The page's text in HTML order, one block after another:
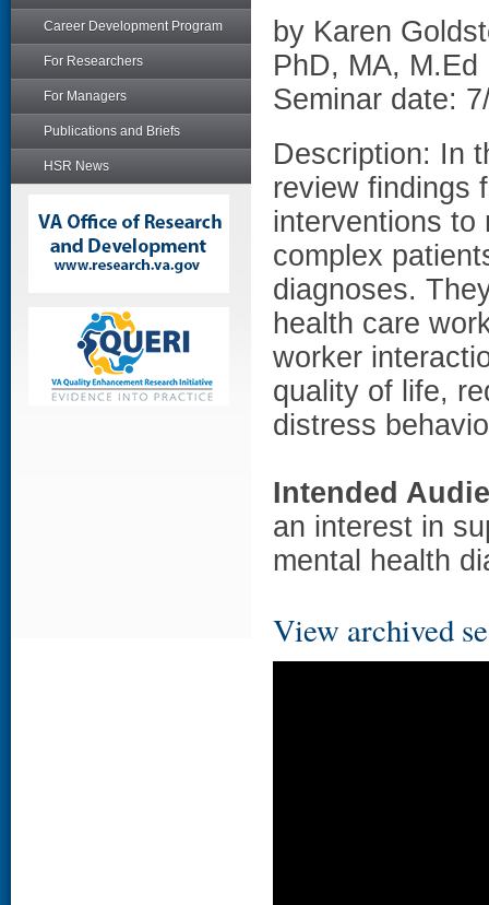
Career Development Program
For Researchers
For Managers
Publications and Briefs
HSR News
by Karen
PhD, MA,
Seminar date:
Description: In
review findings
interventions to
complex
diagnoses.
health care
worker
quality of life,
distress
Intended
an interest in
mental health
View archived